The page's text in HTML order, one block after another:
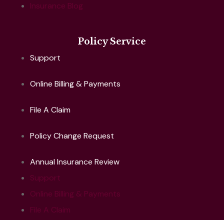
Insurance Blog
Policy Service
Support
Online Billing & Payments
File A Claim
Policy Change Request
Annual Insurance Review
Support
Online Billing & Payments
File A Claim